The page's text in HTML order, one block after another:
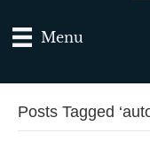
Menu
Posts Tagged